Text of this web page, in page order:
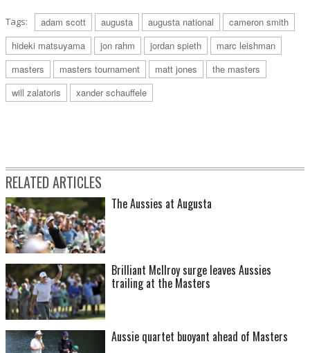
Tags: adam scott augusta augusta national
cameron smith
hideki matsuyama
jon rahm jordan spieth
marc leishman
masters
masters tournament matt jones
the masters
will zalatoris
xander schauffele
RELATED ARTICLES
The Aussies at Augusta
Brilliant McIlroy surge leaves Aussies
trailing at the Masters
Aussie quartet buoyant ahead of Masters